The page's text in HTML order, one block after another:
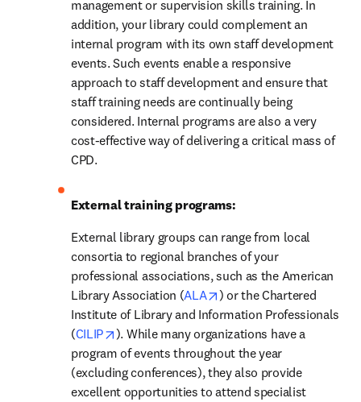
management or supervision skills training. In
addition, your library could complement an
internal program with its own staff development
events. Such events enable a responsive
approach to staff development and ensure that
staff training needs are continually being
considered. Internal programs are also a very
cost-effective way of delivering a critical mass of
CPD.
External training programs:
External library groups can range from local
consortia to regional branches of your
professional associations, such as the American
Library Association (ALA opens in new tab/window
) or the Chartered
Institute of Library and Information Professionals
(CILIP opens in new tab/window
). While many organizations have a
program of events throughout the year
(excluding conferences), they also provide
excellent opportunities to attend specialist